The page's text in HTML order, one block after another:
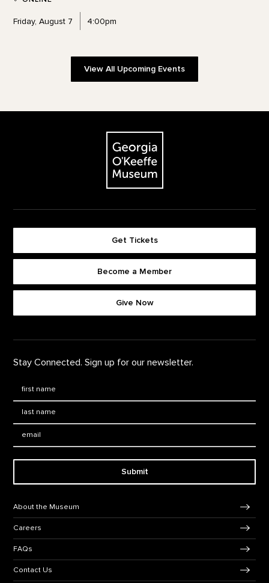
Friday, August 7 4:00pm
View All Upcoming Events
The Georgia O'Keeffe Museum
Get Tickets
Become a Member
Give Now
Stay Connected. Sign up for our newsletter.
Submit
About the Museum
Careers
FAQs
Contact Us